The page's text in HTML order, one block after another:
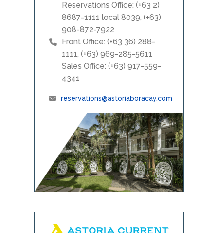
Reservations Office: (+63 2)
8687-1111 local 8039, (+63)
908-872-7922
Front Office: (+63 36) 288-
1111, (+63) 969-285-5611
Sales Office: (+63) 917-559-
4341
reservations@astoriaboracay.com